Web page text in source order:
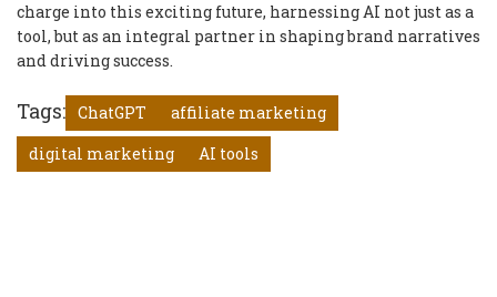
charge into this exciting future, harnessing AI not just as a
tool, but as an integral partner in shaping brand narratives
and driving success.
Tags: ChatGPT
affiliate marketing
digital marketing
AI tools